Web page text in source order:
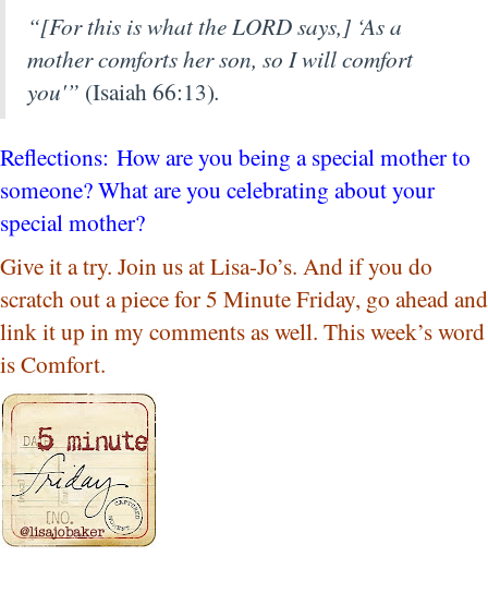
“[For this is what the LORD says,] ‘As a
mother comforts her son, so I will comfort
you'” (Isaiah 66:13).
Reflections: How are you being a special mother to
someone? What are you celebrating about your
special mother?
Give it a try. Join us at Lisa-Jo’s. And if you do
scratch out a piece for 5 Minute Friday, go ahead and
link it up in my comments as well. This week’s word
is Comfort.